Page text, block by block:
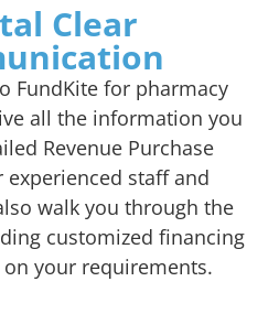
Clear
FundKite for pharmacy
all the information you
Revenue Purchase
experienced staff and
walk you through the
customized financing
your requirements.